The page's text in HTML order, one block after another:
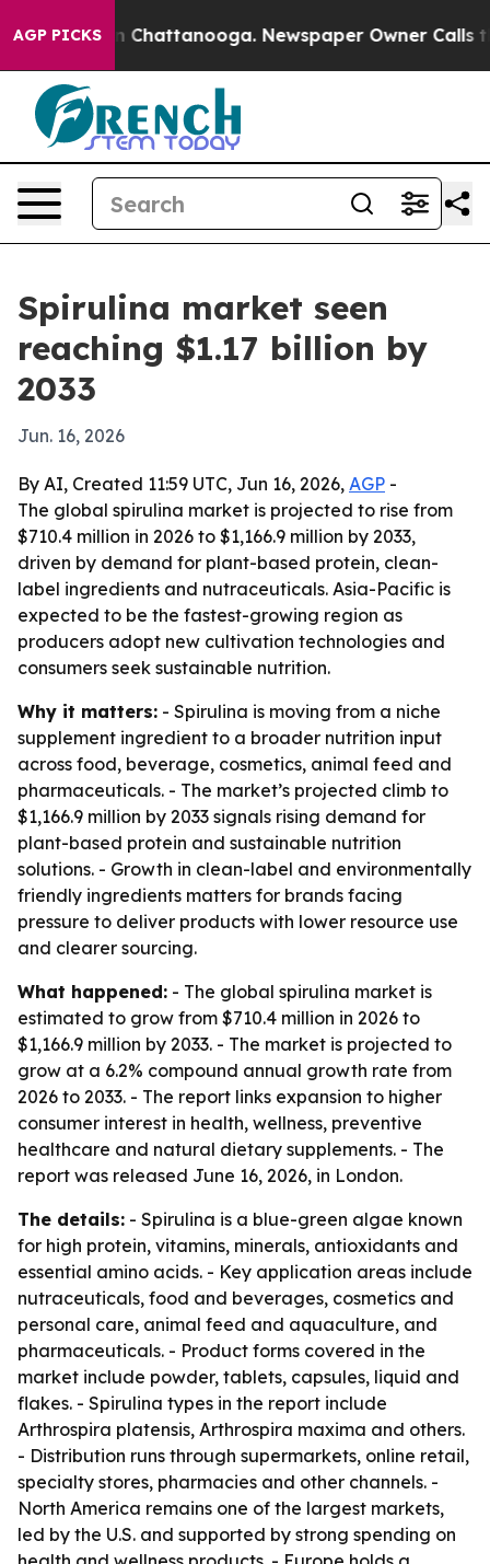
AGP PICKS
Chaos in Chattanooga. Newspaper Owner Calls
Spirulina market seen
reaching $1.17 billion by
2033
Jun. 16, 2026
By AI, Created 11:59 UTC, Jun 16, 2026, AGP -
The global spirulina market is projected to rise from
$710.4 million in 2026 to $1,166.9 million by 2033,
driven by demand for plant-based protein, clean-
label ingredients and nutraceuticals. Asia-Pacific is
expected to be the fastest-growing region as
producers adopt new cultivation technologies and
consumers seek sustainable nutrition.
Why it matters: - Spirulina is moving from a niche
supplement ingredient to a broader nutrition input
across food, beverage, cosmetics, animal feed and
pharmaceuticals. - The market’s projected climb to
$1,166.9 million by 2033 signals rising demand for
plant-based protein and sustainable nutrition
solutions. - Growth in clean-label and environmentally
friendly ingredients matters for brands facing
pressure to deliver products with lower resource use
and clearer sourcing.
What happened: - The global spirulina market is
estimated to grow from $710.4 million in 2026 to
$1,166.9 million by 2033. - The market is projected to
grow at a 6.2% compound annual growth rate from
2026 to 2033. - The report links expansion to higher
consumer interest in health, wellness, preventive
healthcare and natural dietary supplements. - The
report was released June 16, 2026, in London.
The details: - Spirulina is a blue-green algae known
for high protein, vitamins, minerals, antioxidants and
essential amino acids. - Key application areas include
nutraceuticals, food and beverages, cosmetics and
personal care, animal feed and aquaculture, and
pharmaceuticals. - Product forms covered in the
market include powder, tablets, capsules, liquid and
flakes. - Spirulina types in the report include
Arthrospira platensis, Arthrospira maxima and others.
- Distribution runs through supermarkets, online retail,
specialty stores, pharmacies and other channels. -
North America remains one of the largest markets,
led by the U.S. and supported by strong spending on